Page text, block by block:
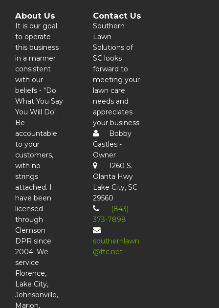
About Us
It is our goal
to operate
this business
in a manner
consistent
with our
beliefs - "Do
What You Say
You Will Do".
Be
accountable
to your
customers,
with no
strings
attached. I
have been
licensed
through
Clemson
DPR since
2004. We
service
Florence,
Lake City,
Johnsonville,
Marion,
Contact Us
Southern
Lawn
Solutions of
SC looks
forward to
meeting your
lawn care
needs and
appreciates
your business.
Bobby
Castles -
Owner
1260 S.
Olanta Hwy
Lake City, SC
29560
(843)
373-7898
southernlawn
@ftc.net